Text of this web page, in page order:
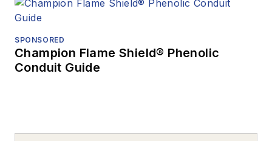
SPONSORED
Champion Flame Shield® Phenolic
Conduit Guide